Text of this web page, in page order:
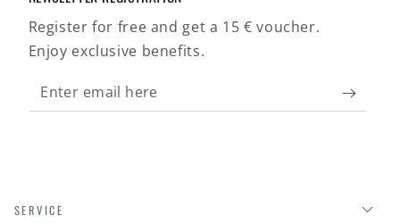
Register for free and get a 15 € voucher.
Enjoy exclusive benefits.
Enter
email
SERVICE